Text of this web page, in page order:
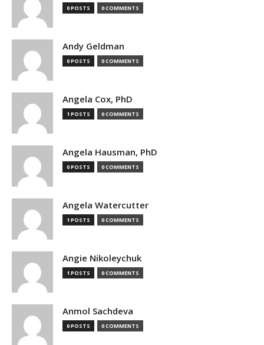
0 POSTS 0 COMMENTS
Andy Geldman
0 POSTS 0 COMMENTS
Angela Cox, PhD
1 POSTS 0 COMMENTS
Angela Hausman, PhD
0 POSTS 0 COMMENTS
Angela Watercutter
1 POSTS 0 COMMENTS
Angie Nikoleychuk
1 POSTS 0 COMMENTS
Anmol Sachdeva
0 POSTS 0 COMMENTS